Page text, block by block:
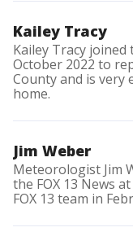
Kailey Tracy
Kailey Tracy joined
October 2022 to
County and is very
home.
Jim Weber
Meteorologist Jim
the FOX 13 News
FOX 13 team in